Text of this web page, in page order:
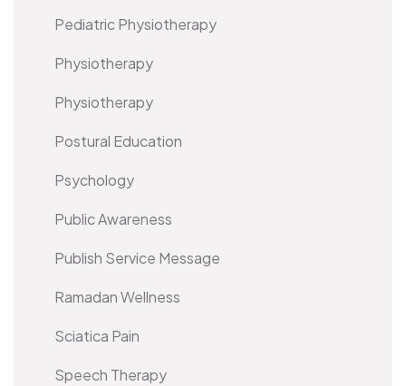
Pediatric Physiotherapy
Physiotherapy
Physiotherapy
Postural Education
Psychology
Public Awareness
Publish Service Message
Ramadan Wellness
Sciatica Pain
Speech Therapy